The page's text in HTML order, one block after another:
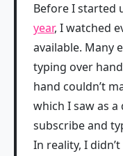
Before I started
year, I watched
available. Many
typing over
hand couldn’t
which I saw as a
subscribe and
In reality, I